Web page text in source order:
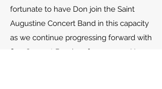
fortunate to have Don join the Saint
Augustine Concert Band in this capacity
as we continue progressing forward with
fine Concert Band performances. He